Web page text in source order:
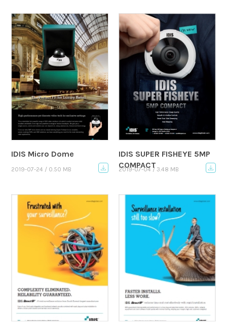
IDIS Micro Dome
2019-07-24 / 0.50 MB
IDIS SUPER FISHEYE 5MP
COMPACT
2019-07-04 / 3.48 MB